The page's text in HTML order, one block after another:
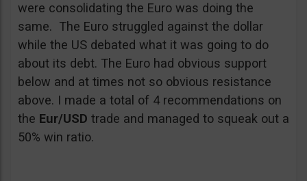
were consolidating the Euro was doing the
same. The Euro struggled against the dollar
while the US debated what it was going to do
about its debt. The Euro had obvious support
below and at times not so obvious resistance
above. I made a total of 4 recommendations on
the Eur/USD trade and managed to squeak out a
50% win ratio.